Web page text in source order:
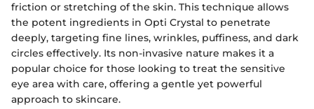
friction or stretching of the skin. This technique allows
the potent ingredients in Opti Crystal to penetrate
deeply, targeting fine lines, wrinkles, puffiness, and dark
circles effectively. Its non-invasive nature makes it a
popular choice for those looking to treat the sensitive
eye area with care, offering a gentle yet powerful
approach to skincare.